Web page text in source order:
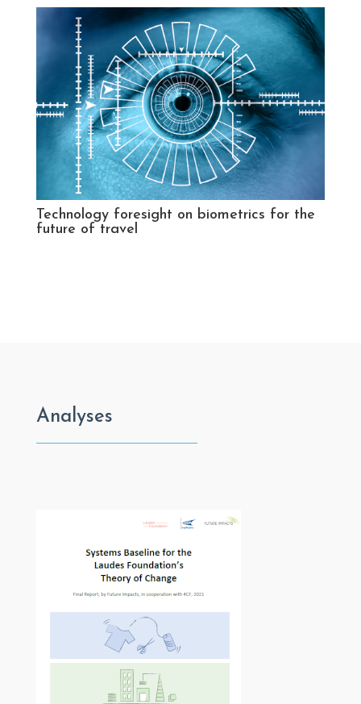
Technology foresight on biometrics for the
future of travel
Analyses